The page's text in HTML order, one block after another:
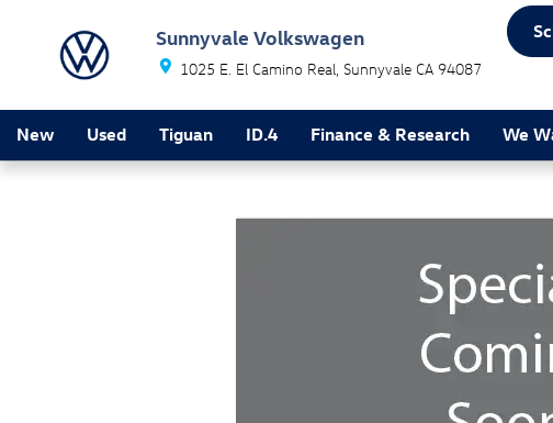
Sunnyvale Volkswagen
1025 E. El Camino Real Sunnyvale CA 94087
New Used Tiguan ID.4 Finance & Research We